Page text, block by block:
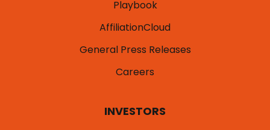
Playbook
AffiliationCloud
General Press Releases
Careers
INVESTORS